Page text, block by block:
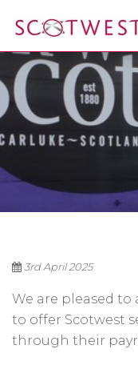
3rd April 2025
We are pleased
to offer Scotwest
through their